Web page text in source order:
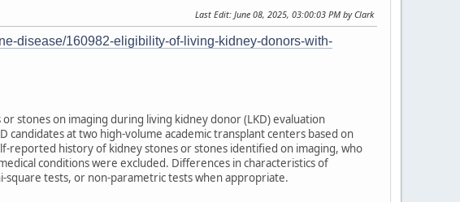
Last Edit: June 08, 2025, 03:00:03 PM by Clark
disease/160982-eligibility-of-living-kidney-donors-with-
stones on imaging during living kidney donor (LKD) evaluation
at two high-volume academic transplant centers based on
reported history of kidney stones or stones identified on imaging, who
conditions were excluded. Differences in characteristics of
tests, or non-parametric tests when appropriate.